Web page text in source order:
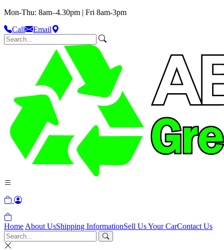
Mon-Thu: 8am–4.30pm | Fri 8am-3pm
Call
Email
Home About UsShipping InformationSell Us Your CarContact Us